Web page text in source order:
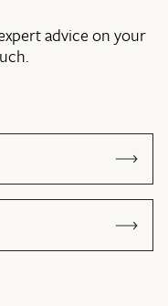
advice on your